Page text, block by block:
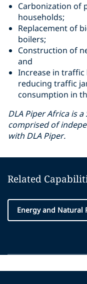
Carbonization of
households;
Replacement of
boilers;
Construction of
and
Increase in
reducing traffic
consumption in
DLA Piper Africa is
comprised of
with DLA Piper.
Related
Energy and Natural